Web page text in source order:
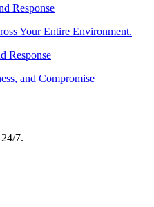
Response
Your Entire Environment.
Response
and Compromise
7.